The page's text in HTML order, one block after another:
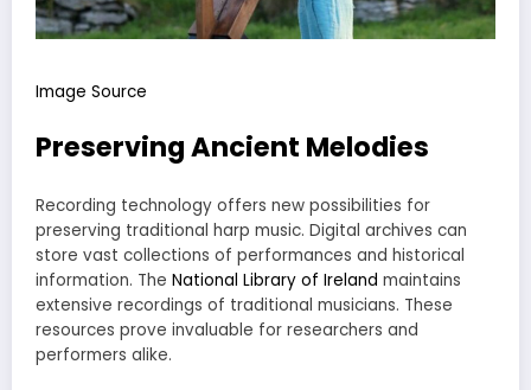
Image Source
Preserving Ancient Melodies
Recording technology offers new possibilities for
preserving traditional harp music. Digital archives can
store vast collections of performances and historical
information. The National Library of Ireland maintains
extensive recordings of traditional musicians. These
resources prove invaluable for researchers and
performers alike.